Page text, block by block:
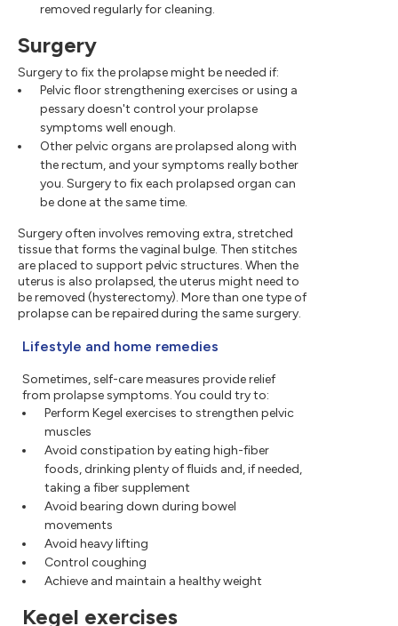
removed regularly for cleaning.
Surgery
Surgery to fix the prolapse might be needed if:
Pelvic floor strengthening exercises or using a
pessary doesn't control your prolapse
symptoms well enough.
Other pelvic organs are prolapsed along with
the rectum, and your symptoms really bother
you. Surgery to fix each prolapsed organ can
be done at the same time.
Surgery often involves removing extra, stretched
tissue that forms the vaginal bulge. Then stitches
are placed to support pelvic structures. When the
uterus is also prolapsed, the uterus might need to
be removed (hysterectomy). More than one type of
prolapse can be repaired during the same surgery.
Lifestyle and home remedies
Sometimes, self-care measures provide relief
from prolapse symptoms. You could try to:
Perform Kegel exercises to strengthen pelvic
muscles
Avoid constipation by eating high-fiber
foods, drinking plenty of fluids and, if needed,
taking a fiber supplement
Avoid bearing down during bowel
movements
Avoid heavy lifting
Control coughing
Achieve and maintain a healthy weight
Kegel exercises